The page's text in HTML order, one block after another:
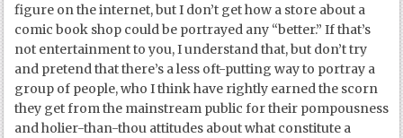
figure on the internet, but I don’t get how a store about a
comic book shop could be portrayed any “better.” If that’s
not entertainment to you, I understand that, but don’t try
and pretend that there’s a less oft-putting way to portray a
group of people, who I think have rightly earned the scorn
they get from the mainstream public for their pompousness
and holier-than-thou attitudes about what constitute a